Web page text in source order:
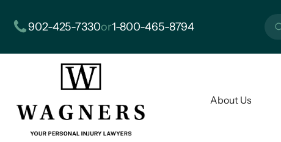
902-425-7330or1-800-465-8794
About Us